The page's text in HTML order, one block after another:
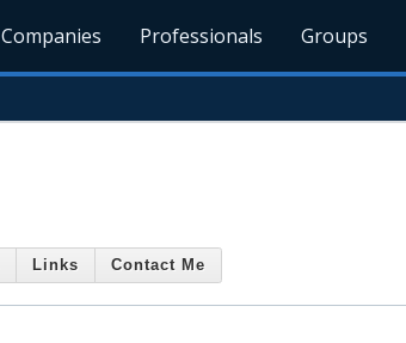
Companies Professionals Groups
Links Contact Me